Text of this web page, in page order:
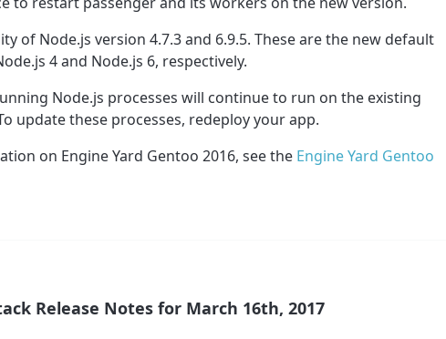
of Node.js version 4.7.3 and 6.9.5. These are the new default
4 and Node.js 6, respectively.
Node.js processes will continue to run on the existing
update these processes, redeploy your app.
on Engine Yard Gentoo 2016, see the Engine Yard Gentoo
Release Notes for March 16th, 2017